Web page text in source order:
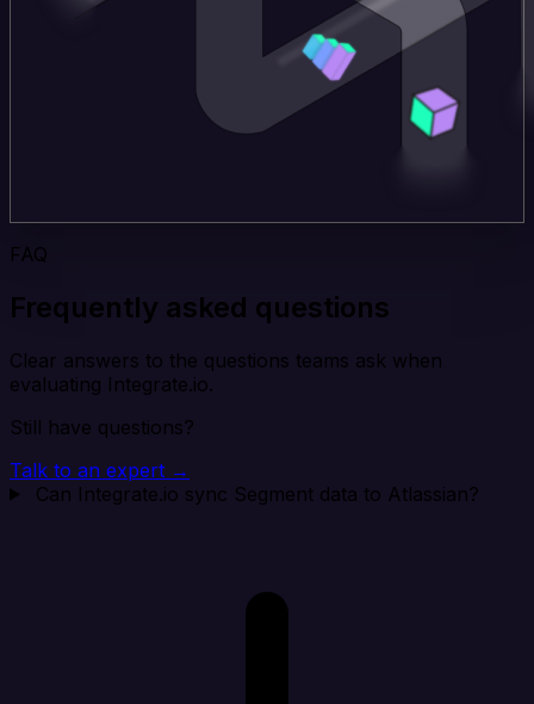
FAQ
Frequently asked questions
Clear answers to the questions teams ask when
evaluating Integrate.io.
Still have questions?
Talk to an expert →
Can Integrate.io sync Segment data to Atlassian?